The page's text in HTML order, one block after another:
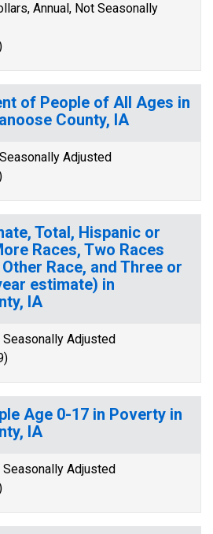
Annual, Not Seasonally
of People of All Ages in
County, IA
Adjusted
Total, Hispanic or
Races, Two Races
Race, and Three or
estimate) in
IA
Seasonally Adjusted
Age 0-17 in Poverty in
IA
Seasonally Adjusted